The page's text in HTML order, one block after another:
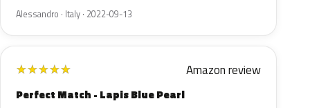
Alessandro · Italy · 2022-09-13
★★★★★ Amazon review
Perfect Match - Lapis Blue Pearl